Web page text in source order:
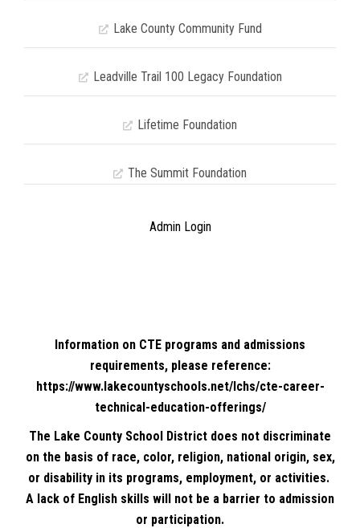
Lake County Community Fund
Leadville Trail 100 Legacy Foundation
Lifetime Foundation
The Summit Foundation
Admin Login
Information on CTE programs and admissions
requirements, please reference:
https://www.lakecountyschools.net/lchs/cte-career-
technical-education-offerings/
The Lake County School District does not discriminate
on the basis of race, color, religion, national origin, sex,
or disability in its programs, employment, or activities.
A lack of English skills will not be a barrier to admission
or participation.